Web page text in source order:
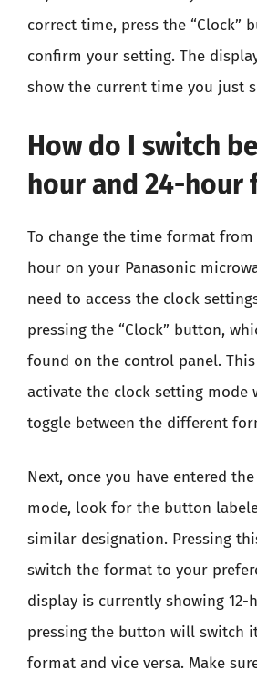
correct time, press the “Clock”
confirm your setting. The
show the current time you just
How do I switch
hour and 24-hour
To change the time format from
hour on your Panasonic
need to access the clock
pressing the “Clock” button,
found on the control panel.
activate the clock setting mode
toggle between the different
Next, once you have entered
mode, look for the button
similar designation. Pressing
switch the format to your
display is currently showing
pressing the button will switch
format and vice versa. Make